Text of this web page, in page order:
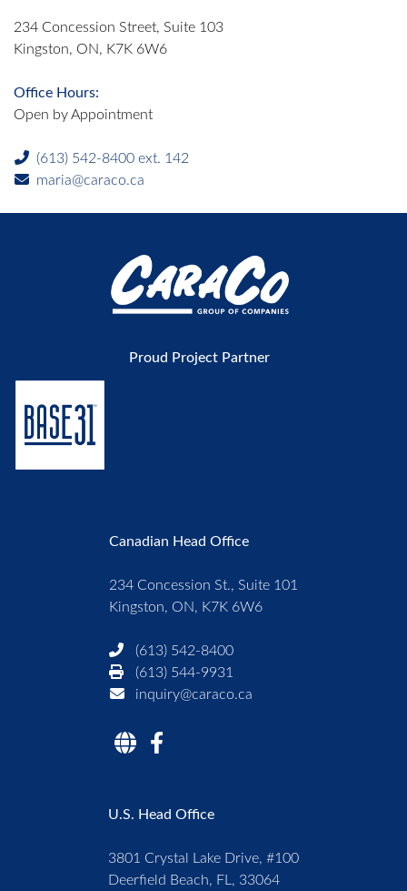
234 Concession Street, Suite 103
Kingston, ON, K7K 6W6
Office Hours:
Open by Appointment
(613) 542-8400 ext. 142
maria@caraco.ca
Proud Project Partner
Canadian Head Office
234 Concession St., Suite 101
Kingston, ON, K7K 6W6
(613) 542-8400
(613) 544-9931
inquiry@caraco.ca
U.S. Head Office
3801 Crystal Lake Drive, #100
Deerfield Beach, FL, 33064